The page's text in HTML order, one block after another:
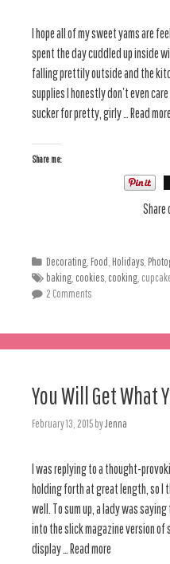
I hope all of my sweet yams are
spent the day cuddled up inside
falling prettily outside and the
supplies I honestly don’t even
sucker for pretty, girly … Read more
Share me:
Share
Decorating Food Holidays
baking cookies cooking ,
2 Comments
You Will Get What
February 13, 2015 byJenna
I was replying to a thought-
holding forth at great length, so I
well. To sum up, a lady was
into the slick magazine version of
display … Read more